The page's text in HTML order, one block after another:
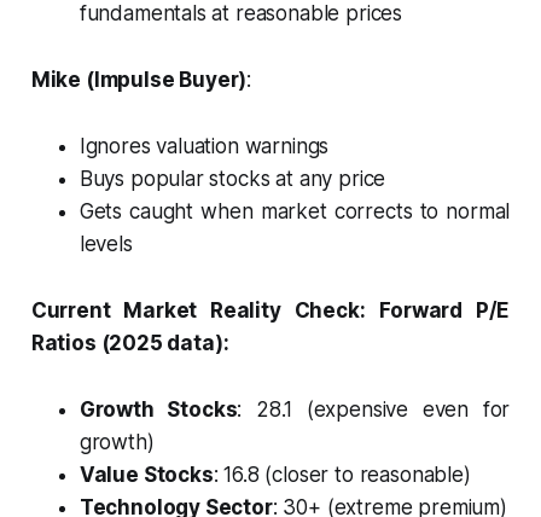
fundamentals at reasonable prices
Mike (Impulse Buyer):
Ignores valuation warnings
Buys popular stocks at any price
Gets caught when market corrects to normal
levels
Current Market Reality Check:
Forward P/E
Ratios (2025 data):
Growth Stocks: 28.1 (expensive even for
growth)
Value Stocks: 16.8 (closer to reasonable)
Technology Sector: 30+ (extreme premium)